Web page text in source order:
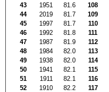
43
1951 81.6 108
44
2019 81.7 109
45
1997 81.7 110
46
1992 81.8 111
47
1987 81.9 112
48
1984 82.0 113
49
1938 82.0 114
50
1941 82.1 115
51
1911 82.1 116
52
1910 82.2 117